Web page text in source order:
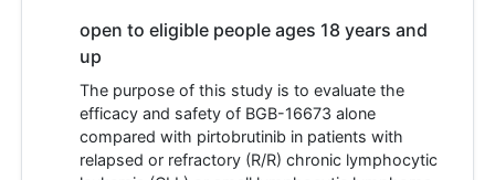
open to eligible people ages 18 years and
up
The purpose of this study is to evaluate the
efficacy and safety of BGB-16673 alone
compared with pirtobrutinib in patients with
relapsed or refractory (R/R) chronic lymphocytic